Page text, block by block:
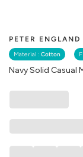
PETER ENGLAND
Material : Cotton
Navy Solid Casual